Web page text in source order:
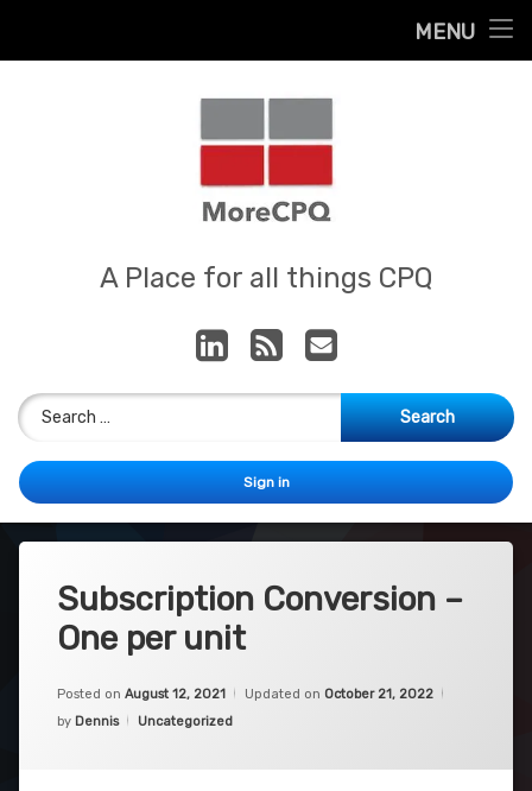
MENU
MoreCPQ
A Place for all things CPQ
LinkedIn
RSS E-mail
Search for:
Sign in
Subscription Conversion –
One per unit
Posted on August 12, 2021 Updated on October 21, 2022
by Dennis Categories:
Uncategorized